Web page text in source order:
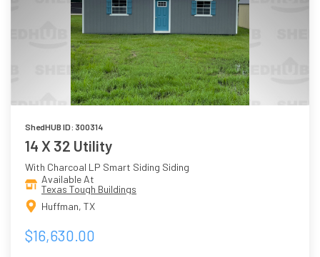
ShedHUB ID: 300314
14 X 32 Utility
With Charcoal LP Smart Siding Siding
Available At
Texas Tough Buildings
Huffman, TX
$16,630.00